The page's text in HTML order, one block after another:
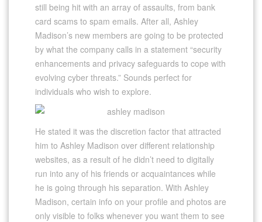
still being hit with an array of assaults, from bank
card scams to spam emails. After all, Ashley
Madison’s new members are going to be protected
by what the company calls in a statement “security
enhancements and privacy safeguards to cope with
evolving cyber threats.” Sounds perfect for
individuals who wish to explore.
He stated it was the discretion factor that attracted
him to Ashley Madison over different relationship
websites, as a result of he didn’t need to digitally
run into any of his friends or acquaintances while
he is going through his separation. With Ashley
Madison, certain info on your profile and photos are
only visible to folks whenever you want them to see